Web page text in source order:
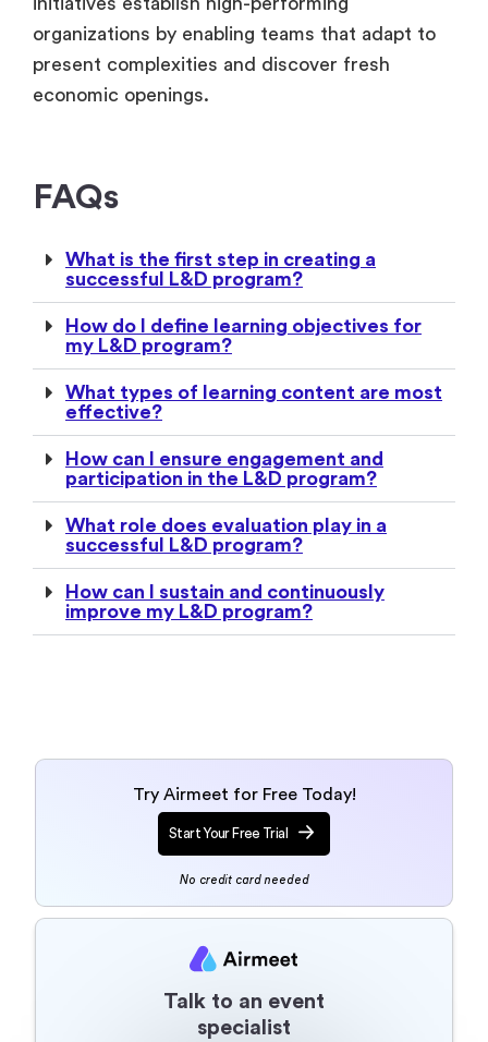
organizations by enabling teams that adapt to
present complexities and discover fresh
economic openings.
FAQs
What is the first step in creating a
successful L&D program?
How do I define learning objectives for
my L&D program?
What types of learning content are most
effective?
How can I ensure engagement and
participation in the L&D program?
What role does evaluation play in a
successful L&D program?
How can I sustain and continuously
improve my L&D program?
Try Airmeet for Free Today!
Start Your Free Trial
No credit card needed
Talk to an event
specialist